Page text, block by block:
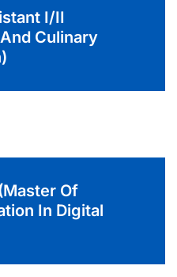
I/II
Culinary
Of
In Digital